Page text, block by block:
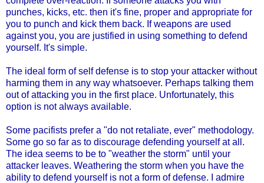
punches, kicks, etc. then it's fine, proper and appropriate for
you to punch and kick them back. If weapons are used
against you, you are justified in using something to defend
yourself. It's simple.
The ideal form of self defense is to stop your attacker without
harming them in any way whatsoever. Perhaps talking them
out of attacking you in the first place. Unfortunately, this
option is not always available.
Some pacifists prefer a "do not retaliate, ever" methodology.
Some go so far as to discourage defending yourself at all.
The idea seems to be to "weather the storm" until your
attacker leaves. Weathering the storm when you have the
ability to defend yourself is not a form of defense. I admire